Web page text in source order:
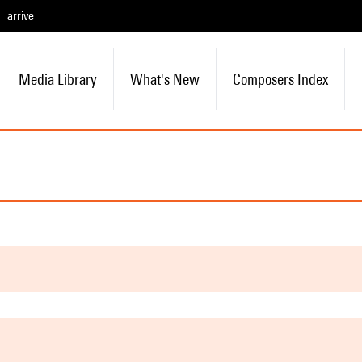
arrive
Media Library What's New Composers Index